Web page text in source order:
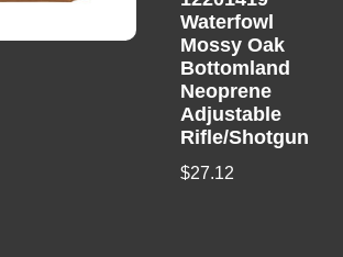
Waterfowl
Mossy Oak
Bottomland
Neoprene
Adjustable
Rifle/Shotgun
$27.12